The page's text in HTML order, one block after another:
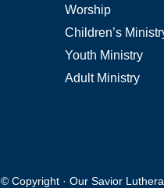
Worship
Children’s
Youth Ministry
Adult Ministry
© Copyright · Our Savior